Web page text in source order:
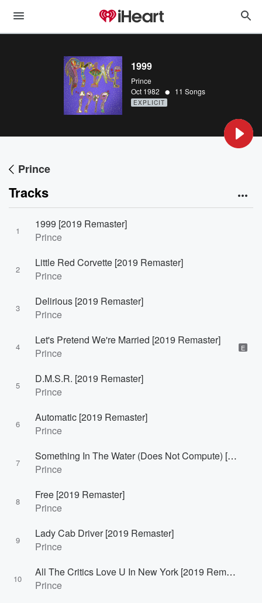
1999
Prince
Oct 1982 • 11 Songs
EXPLICIT
Prince
Tracks
1
1999 [2019 Remaster]
Prince
2
Little Red Corvette [2019 Remaster]
Prince
3
Delirious [2019 Remaster]
Prince
4
Let's Pretend We're Married [2019 Remaster]
Prince
E
5
D.M.S.R. [2019 Remaster]
Prince
6
Automatic [2019 Remaster]
Prince
7
Something In The Water (Does Not Compute) [2019 Remaster]
Prince
8
Free [2019 Remaster]
Prince
9
Lady Cab Driver [2019 Remaster]
Prince
10
All The Critics Love U In New York [2019 Remaster]
Prince